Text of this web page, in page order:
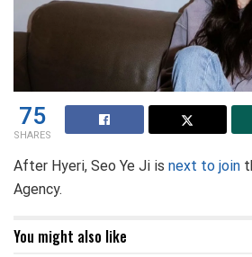
75
SHARES
After Hyeri, Seo Ye Ji is next to join
Agency.
You might also like